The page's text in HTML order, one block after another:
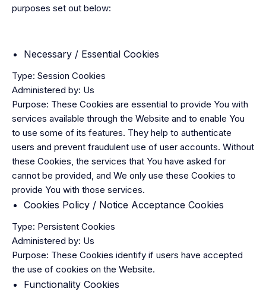
purposes set out below:
Necessary / Essential Cookies
Type: Session Cookies
Administered by: Us
Purpose: These Cookies are essential to provide You with
services available through the Website and to enable You
to use some of its features. They help to authenticate
users and prevent fraudulent use of user accounts. Without
these Cookies, the services that You have asked for
cannot be provided, and We only use these Cookies to
provide You with those services.
Cookies Policy / Notice Acceptance Cookies
Type: Persistent Cookies
Administered by: Us
Purpose: These Cookies identify if users have accepted
the use of cookies on the Website.
Functionality Cookies